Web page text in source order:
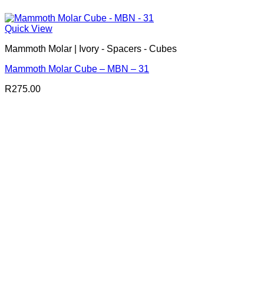
Quick View
Mammoth Molar | Ivory - Spacers - Cubes
Mammoth Molar Cube – MBN – 31
R275.00